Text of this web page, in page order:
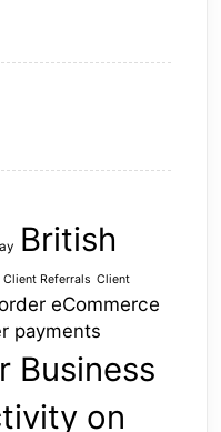
British
Client Referrals Client
eCommerce
payments
Business
on